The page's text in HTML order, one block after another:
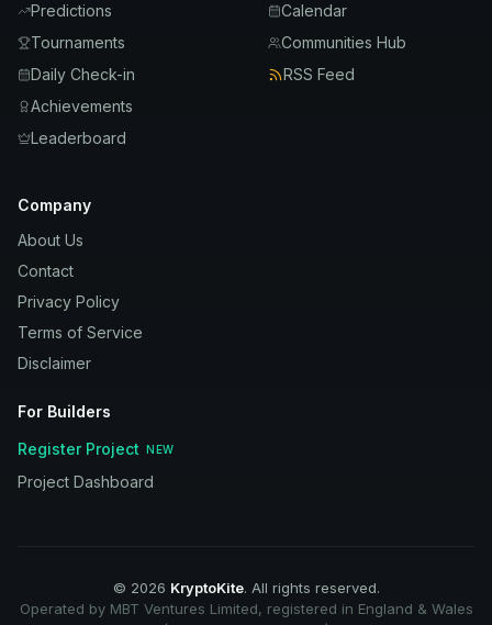
Predictions
Tournaments
Daily Check-in
Achievements
Leaderboard
Calendar
Communities Hub
RSS Feed
Company
About Us
Contact
Privacy Policy
Terms of Service
Disclaimer
For Builders
Register Project
NEW
Project Dashboard
© 2026 KryptoKite. All rights reserved.
Operated by MBT Ventures Limited, registered in England & Wales